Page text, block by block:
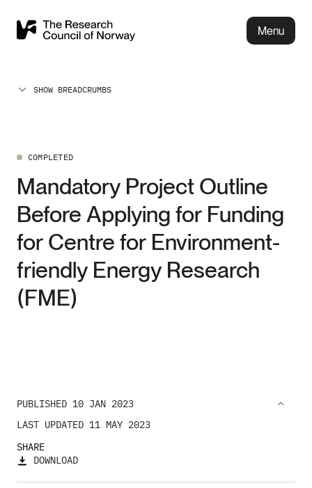
Menu
SHOW BREADCRUMBS
COMPLETED
Mandatory Project Outline
Before Applying for Funding
for Centre for Environment-
friendly Energy Research
(FME)
PUBLISHED 10 JAN 2023
LAST UPDATED 11 MAY 2023
SHARE
DOWNLOAD